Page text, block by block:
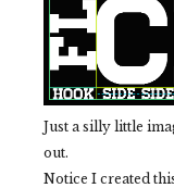
Just a silly little
out.
Notice I created